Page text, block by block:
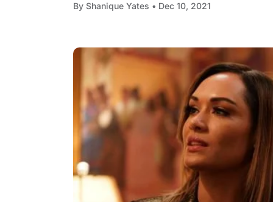
By Shanique Yates • Dec 10, 2021